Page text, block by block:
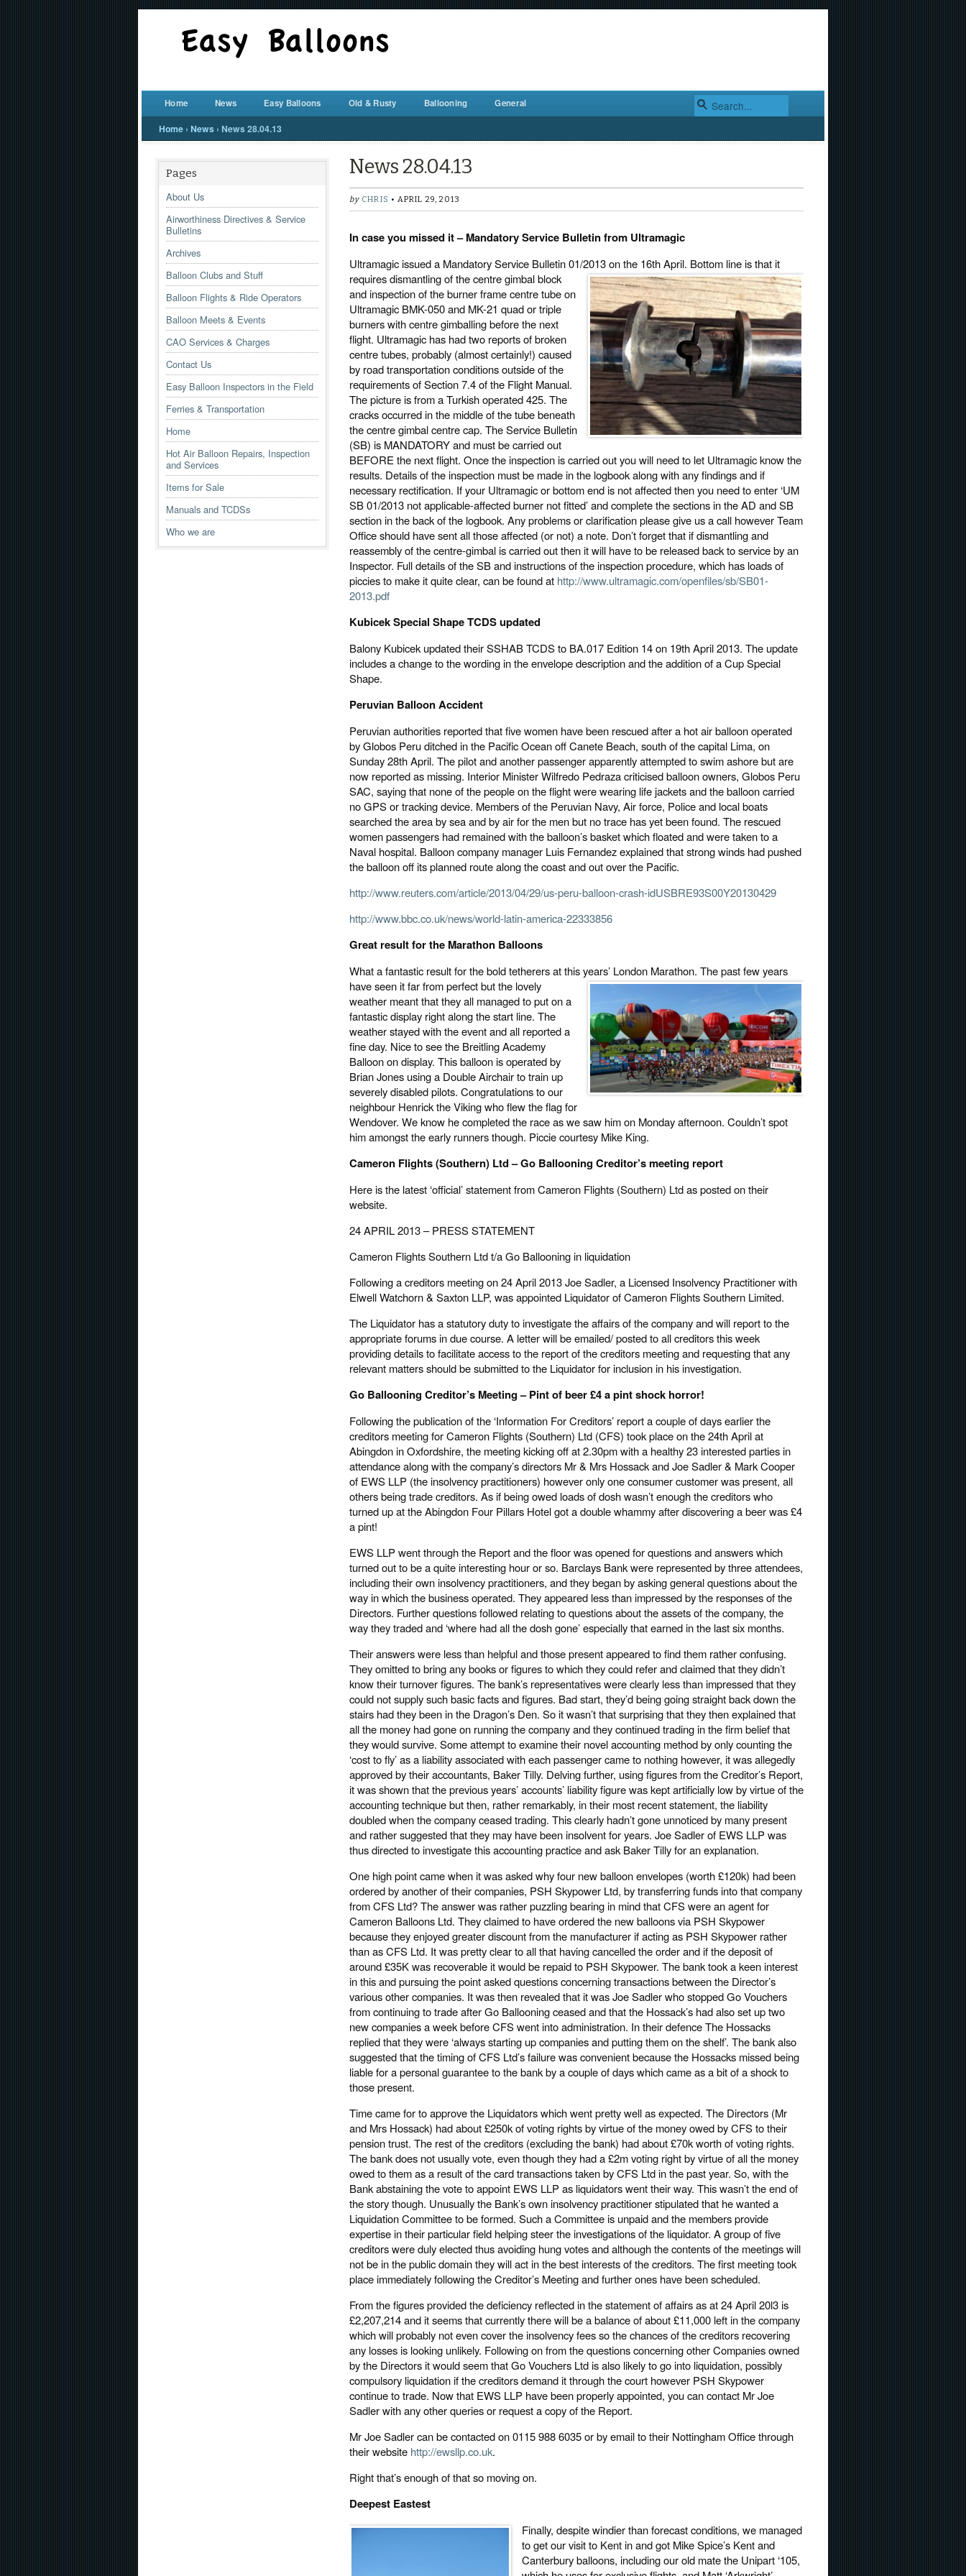
Home News Easy Balloons Old & Rusty Ballooning General
Home › News › News 28.04.13
Pages
About Us
Airworthiness Directives & Service
Bulletins
Archives
Balloon Clubs and Stuff
Balloon Flights & Ride Operators
Balloon Meets & Events
CAO Services & Charges
Contact Us
Easy Balloon Inspectors in the Field
Ferries & Transportation
Home
Hot Air Balloon Repairs, Inspection
and Services
Items for Sale
Manuals and TCDSs
Who we are
News 28.04.13
by CHRIS • APRIL 29, 2013
In case you missed it – Mandatory Service Bulletin from Ultramagic
Ultramagic issued a Mandatory Service Bulletin 01/2013 on the 16th April. Bottom line is that it
requires dismantling of the centre gimbal block
and inspection of the burner frame centre tube on
Ultramagic BMK-050 and MK-21 quad or triple
burners with centre gimballing before the next
flight. Ultramagic has had two reports of broken
centre tubes, probably (almost certainly!) caused
by road transportation conditions outside of the
requirements of Section 7.4 of the Flight Manual.
The picture is from a Turkish operated 425. The
cracks occurred in the middle of the tube beneath
the centre gimbal centre cap. The Service Bulletin
(SB) is MANDATORY and must be carried out
BEFORE the next flight. Once the inspection is carried out you will need to let Ultramagic know the
results. Details of the inspection must be made in the logbook along with any findings and if
necessary rectification. If your Ultramagic or bottom end is not affected then you need to enter ‘UM
SB 01/2013 not applicable-affected burner not fitted’ and complete the sections in the AD and SB
section in the back of the logbook. Any problems or clarification please give us a call however Team
Office should have sent all those affected (or not) a note. Don’t forget that if dismantling and
reassembly of the centre-gimbal is carried out then it will have to be released back to service by an
Inspector. Full details of the SB and instructions of the inspection procedure, which has loads of
piccies to make it quite clear, can be found at http://www.ultramagic.com/openfiles/sb/SB01-
2013.pdf
Kubicek Special Shape TCDS updated
Balony Kubicek updated their SSHAB TCDS to BA.017 Edition 14 on 19th April 2013. The update
includes a change to the wording in the envelope description and the addition of a Cup Special
Shape.
Peruvian Balloon Accident
Peruvian authorities reported that five women have been rescued after a hot air balloon operated
by Globos Peru ditched in the Pacific Ocean off Canete Beach, south of the capital Lima, on
Sunday 28th April. The pilot and another passenger apparently attempted to swim ashore but are
now reported as missing. Interior Minister Wilfredo Pedraza criticised balloon owners, Globos Peru
SAC, saying that none of the people on the flight were wearing life jackets and the balloon carried
no GPS or tracking device. Members of the Peruvian Navy, Air force, Police and local boats
searched the area by sea and by air for the men but no trace has yet been found. The rescued
women passengers had remained with the balloon’s basket which floated and were taken to a
Naval hospital. Balloon company manager Luis Fernandez explained that strong winds had pushed
the balloon off its planned route along the coast and out over the Pacific.
http://www.reuters.com/article/2013/04/29/us-peru-balloon-crash-idUSBRE93S00Y20130429
http://www.bbc.co.uk/news/world-latin-america-22333856
Great result for the Marathon Balloons
What a fantastic result for the bold tetherers at this years’ London Marathon. The past few years
have seen it far from perfect but the lovely
weather meant that they all managed to put on a
fantastic display right along the start line. The
weather stayed with the event and all reported a
fine day. Nice to see the Breitling Academy
Balloon on display. This balloon is operated by
Brian Jones using a Double Airchair to train up
severely disabled pilots. Congratulations to our
neighbour Henrick the Viking who flew the flag for
Wendover. We know he completed the race as we saw him on Monday afternoon. Couldn’t spot
him amongst the early runners though. Piccie courtesy Mike King.
Cameron Flights (Southern) Ltd – Go Ballooning Creditor’s meeting report
Here is the latest ‘official’ statement from Cameron Flights (Southern) Ltd as posted on their
website.
24 APRIL 2013 – PRESS STATEMENT
Cameron Flights Southern Ltd t/a Go Ballooning in liquidation
Following a creditors meeting on 24 April 2013 Joe Sadler, a Licensed Insolvency Practitioner with
Elwell Watchorn & Saxton LLP, was appointed Liquidator of Cameron Flights Southern Limited.
The Liquidator has a statutory duty to investigate the affairs of the company and will report to the
appropriate forums in due course. A letter will be emailed/ posted to all creditors this week
providing details to facilitate access to the report of the creditors meeting and requesting that any
relevant matters should be submitted to the Liquidator for inclusion in his investigation.
Go Ballooning Creditor’s Meeting – Pint of beer £4 a pint shock horror!
Following the publication of the ‘Information For Creditors’ report a couple of days earlier the
creditors meeting for Cameron Flights (Southern) Ltd (CFS) took place on the 24th April at
Abingdon in Oxfordshire, the meeting kicking off at 2.30pm with a healthy 23 interested parties in
attendance along with the company’s directors Mr & Mrs Hossack and Joe Sadler & Mark Cooper
of EWS LLP (the insolvency practitioners) however only one consumer customer was present, all
others being trade creditors. As if being owed loads of dosh wasn’t enough the creditors who
turned up at the Abingdon Four Pillars Hotel got a double whammy after discovering a beer was £4
a pint!
EWS LLP went through the Report and the floor was opened for questions and answers which
turned out to be a quite interesting hour or so. Barclays Bank were represented by three attendees,
including their own insolvency practitioners, and they began by asking general questions about the
way in which the business operated. They appeared less than impressed by the responses of the
Directors. Further questions followed relating to questions about the assets of the company, the
way they traded and ‘where had all the dosh gone’ especially that earned in the last six months.
Their answers were less than helpful and those present appeared to find them rather confusing.
They omitted to bring any books or figures to which they could refer and claimed that they didn’t
know their turnover figures. The bank’s representatives were clearly less than impressed that they
could not supply such basic facts and figures. Bad start, they’d being going straight back down the
stairs had they been in the Dragon’s Den. So it wasn’t that surprising that they then explained that
all the money had gone on running the company and they continued trading in the firm belief that
they would survive. Some attempt to examine their novel accounting method by only counting the
‘cost to fly’ as a liability associated with each passenger came to nothing however, it was allegedly
approved by their accountants, Baker Tilly. Delving further, using figures from the Creditor’s Report,
it was shown that the previous years’ accounts’ liability figure was kept artificially low by virtue of the
accounting technique but then, rather remarkably, in their most recent statement, the liability
doubled when the company ceased trading. This clearly hadn’t gone unnoticed by many present
and rather suggested that they may have been insolvent for years. Joe Sadler of EWS LLP was
thus directed to investigate this accounting practice and ask Baker Tilly for an explanation.
One high point came when it was asked why four new balloon envelopes (worth £120k) had been
ordered by another of their companies, PSH Skypower Ltd, by transferring funds into that company
from CFS Ltd? The answer was rather puzzling bearing in mind that CFS were an agent for
Cameron Balloons Ltd. They claimed to have ordered the new balloons via PSH Skypower
because they enjoyed greater discount from the manufacturer if acting as PSH Skypower rather
than as CFS Ltd. It was pretty clear to all that having cancelled the order and if the deposit of
around £35K was recoverable it would be repaid to PSH Skypower. The bank took a keen interest
in this and pursuing the point asked questions concerning transactions between the Director’s
various other companies. It was then revealed that it was Joe Sadler who stopped Go Vouchers
from continuing to trade after Go Ballooning ceased and that the Hossack’s had also set up two
new companies a week before CFS went into administration. In their defence The Hossacks
replied that they were ‘always starting up companies and putting them on the shelf’. The bank also
suggested that the timing of CFS Ltd’s failure was convenient because the Hossacks missed being
liable for a personal guarantee to the bank by a couple of days which came as a bit of a shock to
those present.
Time came for to approve the Liquidators which went pretty well as expected. The Directors (Mr
and Mrs Hossack) had about £250k of voting rights by virtue of the money owed by CFS to their
pension trust. The rest of the creditors (excluding the bank) had about £70k worth of voting rights.
The bank does not usually vote, even though they had a £2m voting right by virtue of all the money
owed to them as a result of the card transactions taken by CFS Ltd in the past year. So, with the
Bank abstaining the vote to appoint EWS LLP as liquidators went their way. This wasn’t the end of
the story though. Unusually the Bank’s own insolvency practitioner stipulated that he wanted a
Liquidation Committee to be formed. Such a Committee is unpaid and the members provide
expertise in their particular field helping steer the investigations of the liquidator. A group of five
creditors were duly elected thus avoiding hung votes and although the contents of the meetings will
not be in the public domain they will act in the best interests of the creditors. The first meeting took
place immediately following the Creditor’s Meeting and further ones have been scheduled.
From the figures provided the deficiency reflected in the statement of affairs as at 24 April 20l3 is
£2,207,214 and it seems that currently there will be a balance of about £11,000 left in the company
which will probably not even cover the insolvency fees so the chances of the creditors recovering
any losses is looking unlikely. Following on from the questions concerning other Companies owned
by the Directors it would seem that Go Vouchers Ltd is also likely to go into liquidation, possibly
compulsory liquidation if the creditors demand it through the court however PSH Skypower
continue to trade. Now that EWS LLP have been properly appointed, you can contact Mr Joe
Sadler with any other queries or request a copy of the Report.
Mr Joe Sadler can be contacted on 0115 988 6035 or by email to their Nottingham Office through
their website http://ewsllp.co.uk.
Right that’s enough of that so moving on.
Deepest Eastest
Finally, despite windier than forecast conditions, we managed
to get our visit to Kent in and got Mike Spice’s Kent and
Canterbury balloons, including our old mate the Unipart ‘105,